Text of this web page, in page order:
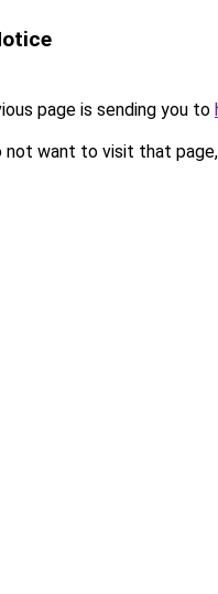
page is sending you to
not want to visit that